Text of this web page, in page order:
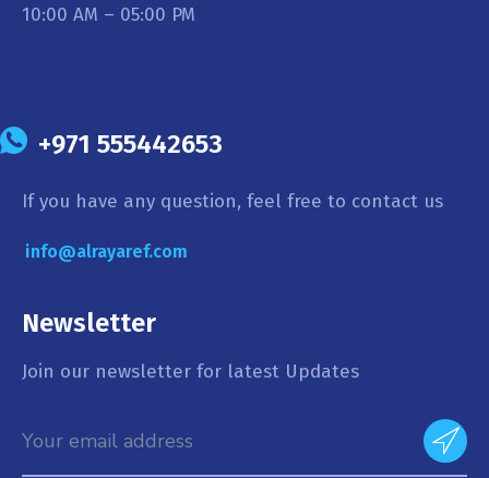
10:00 AM – 05:00 PM
+971 555442653
If you have any question, feel free to contact us
info@alrayaref.com
Newsletter
Join our newsletter for latest Updates